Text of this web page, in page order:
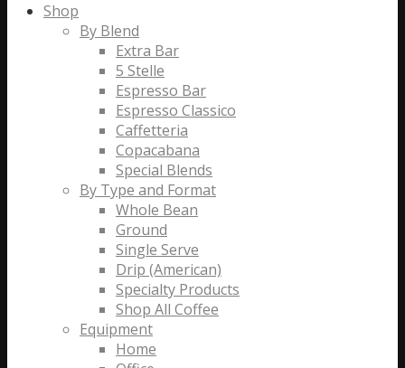
Shop
By Blend
Extra Bar
5 Stelle
Espresso Bar
Espresso Classico
Caffetteria
Copacabana
Special Blends
By Type and Format
Whole Bean
Ground
Single Serve
Drip (American)
Specialty Products
Shop All Coffee
Equipment
Home